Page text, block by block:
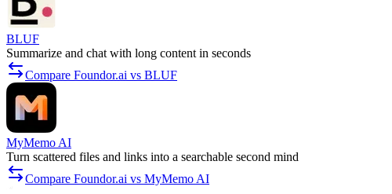
BLUF
Summarize and chat with long content in seconds
Compare Foundor.ai vs BLUF
MyMemo AI
Turn scattered files and links into a searchable second mind
Compare Foundor.ai vs MyMemo AI